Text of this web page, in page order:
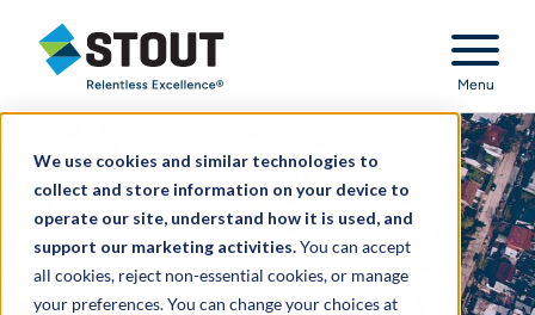
We use cookies and similar technologies to
collect and store information on your device to
operate our site, understand how it is used, and
support our marketing activities.You can accept
all cookies, reject non-essential cookies, or manage
your preferences. You can change your choices at
Stout Relentless Excellence
Menu